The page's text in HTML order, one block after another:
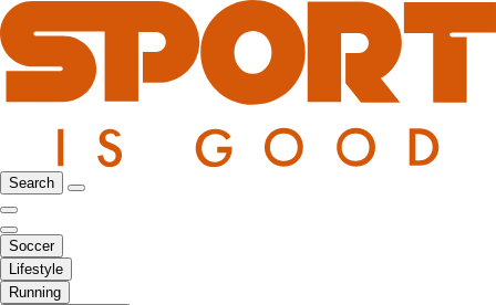
Search
Soccer
Lifestyle
Running